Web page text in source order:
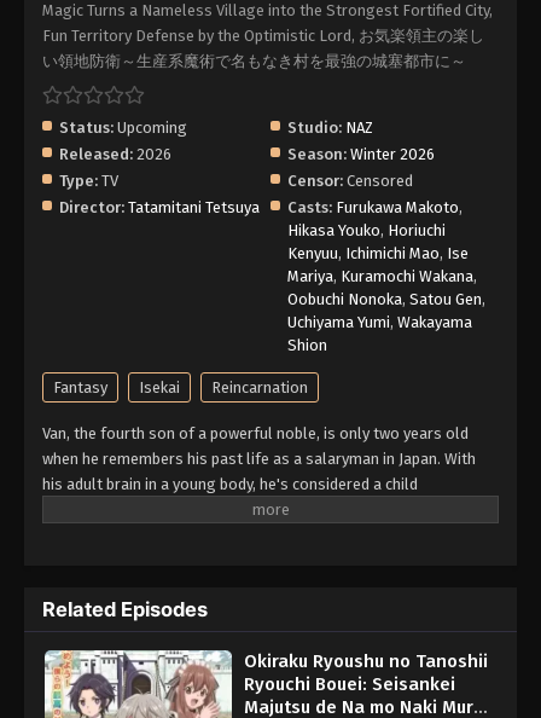
Magic Turns a Nameless Village into the Strongest Fortified City,
Fun Territory Defense by the Optimistic Lord, お気楽領主の楽し
い領地防衛～生産系魔術で名もなき村を最強の城塞都市に～
Status: Upcoming Studio: NAZ
Released: 2026 Season: Winter 2026
Type: TV Censor: Censored
Director: Tatamitani Tetsuya Casts: Furukawa Makoto,
Hikasa Youko, Horiuchi
Kenyuu, Ichimichi Mao, Ise
Mariya, Kuramochi Wakana,
Oobuchi Nonoka, Satou Gen,
Uchiyama Yumi, Wakayama
Shion
Fantasy Isekai Reincarnation
Van, the fourth son of a powerful noble, is only two years old
when he remembers his past life as a salaryman in Japan. With
his adult brain in a young body, he's considered a child
prodigy...until he displays the "Production Magic" skill when he
maid, the memories of his past life, and his "worthless" magic,
can Van improve the fortunes of this little village—and himself?
(Source: Seven Seas Entertainment)
Related Episodes
Okiraku Ryoushu no Tanoshii
Ryouchi Bouei: Seisankei
Majutsu de Na mo Naki Mura